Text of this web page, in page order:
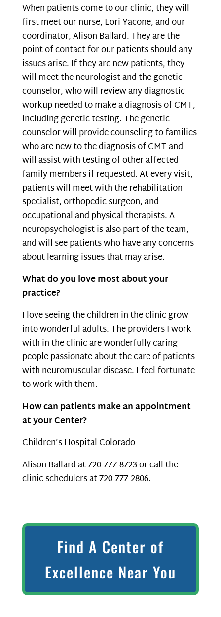
When patients come to our clinic, they will
first meet our nurse, Lori Yacone, and our
coordinator, Alison Ballard. They are the
point of contact for our patients should any
issues arise. If they are new patients, they
will meet the neurologist and the genetic
counselor, who will review any diagnostic
workup needed to make a diagnosis of CMT,
including genetic testing. The genetic
counselor will provide counseling to families
who are new to the diagnosis of CMT and
will assist with testing of other affected
family members if requested. At every visit,
patients will meet with the rehabilitation
specialist, orthopedic surgeon, and
occupational and physical therapists. A
neuropsychologist is also part of the team,
and will see patients who have any concerns
about learning issues that may arise.
What do you love most about your
practice?
I love seeing the children in the clinic grow
into wonderful adults. The providers I work
with in the clinic are wonderfully caring
people passionate about the care of patients
with neuromuscular disease. I feel fortunate
to work with them.
How can patients make an appointment
at your Center?
Children’s Hospital Colorado
Alison Ballard at 720-777-8723 or call the
clinic schedulers at 720-777-2806.
Find A Center of
Excellence Near You